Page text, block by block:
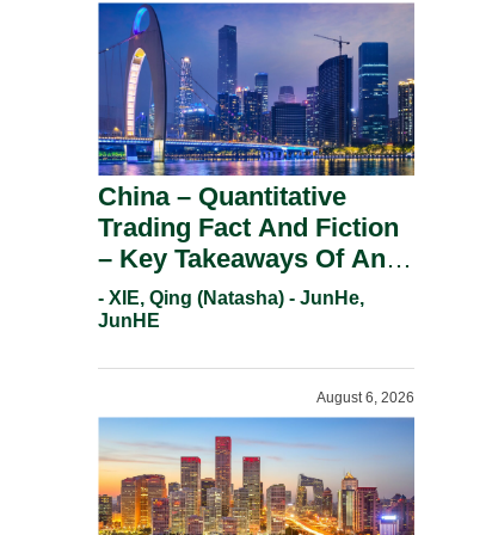
China – Quantitative
Trading Fact And Fiction
– Key Takeaways Of An
Informal Regulatory
Response.
- XIE, Qing (Natasha) - JunHe,
JunHE
August 6, 2026